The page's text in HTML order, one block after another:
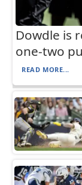
Dowdle is
one-two
READ MORE...